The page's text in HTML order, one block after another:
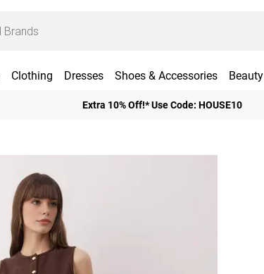
Clothing Dresses Shoes & Accessories Beauty
Extra 10% Off!* Use Code: HOUSE10